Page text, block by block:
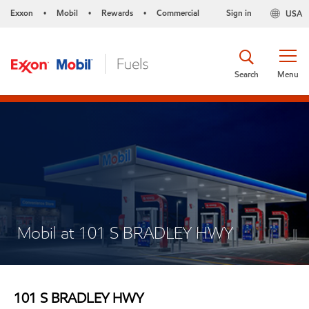
Exxon • Mobil • Rewards • Commercial USA
Sign in
Menu
Search
Mobil at 101 S BRADLEY HWY
101 S BRADLEY HWY